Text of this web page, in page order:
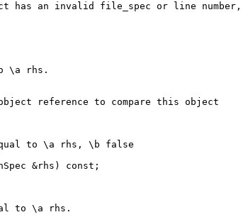
an invalid file_spec or line number,
\a rhs.
reference to compare this object
to \a rhs, \b false
&rhs) const;
to \a rhs.